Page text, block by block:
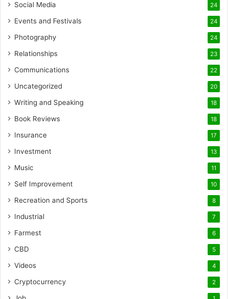
Social Media 24
Events and Festivals 24
Photography 24
Relationships 23
Communications 22
Uncategorized 20
Writing and Speaking 18
Book Reviews 18
Insurance 17
Investment 13
Music 11
Self Improvement 10
Recreation and Sports 8
Industrial 7
Farmest 6
CBD 5
Videos 4
Cryptocurrency 2